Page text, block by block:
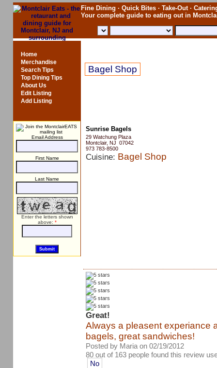
Fine Dining · Quick Bites · Take-Out ·
Your complete guide to eating out in
Home
Merchandise
Search Tips
Top Dining Tips
About Us
Edit Listing
Add Listing
Email Address
First Name
Last Name
Enter the letters shown
above: *
Bagel Shop
Sunrise Bagels
29 Watchung Plaza
Montclair, NJ 07042
973 783-8500
Cuisine: Bagel Shop
Great!
Always a pleasent experiance
bagels, great sandwiches!
Posted by Maria on 02/19/2012
80 out of 163 people found this review
No